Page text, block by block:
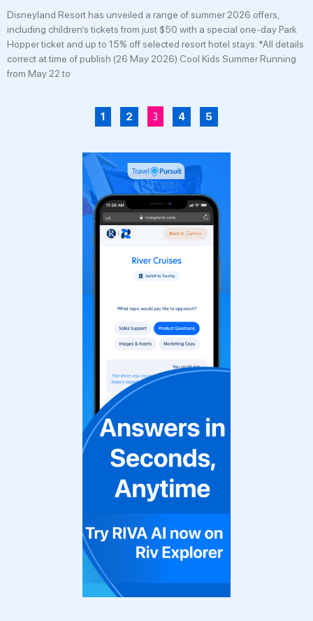
Disneyland Resort has unveiled a range of summer 2026 offers,
including children’s tickets from just $50 with a special one-day Park
Hopper ticket and up to 15% off selected resort hotel stays. *All details
correct at time of publish (26 May 2026) Cool Kids Summer Running
from May 22 to
1 2 3 4 5